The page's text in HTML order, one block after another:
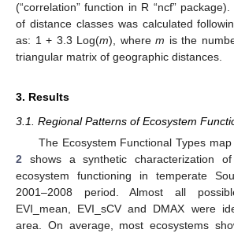
(“correlation” function in R “ncf”
of distance classes was calculated
as: 1 + 3.3 Log(m), wherem is the
triangular matrix of geographic distances.
3. Results
3.1. Regional Patterns of Ecosystem
The Ecosystem Functional Types
2 shows a synthetic characterization
ecosystem functioning in temperate
2001–2008 period. Almost all
EVI_mean, EVI_sCV and DMAX were
area. On average, most ecosystems